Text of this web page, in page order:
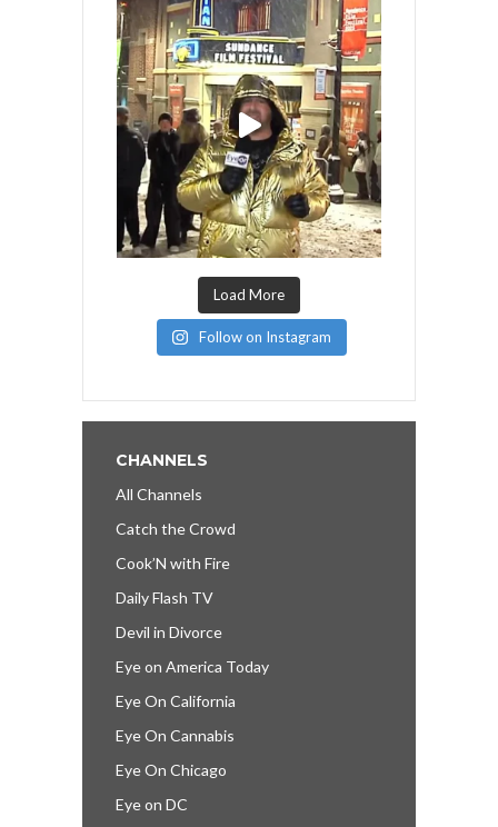
Load More
Follow on Instagram
CHANNELS
All Channels
Catch the Crowd
Cook’N with Fire
Daily Flash TV
Devil in Divorce
Eye on America Today
Eye On California
Eye On Cannabis
Eye On Chicago
Eye on DC